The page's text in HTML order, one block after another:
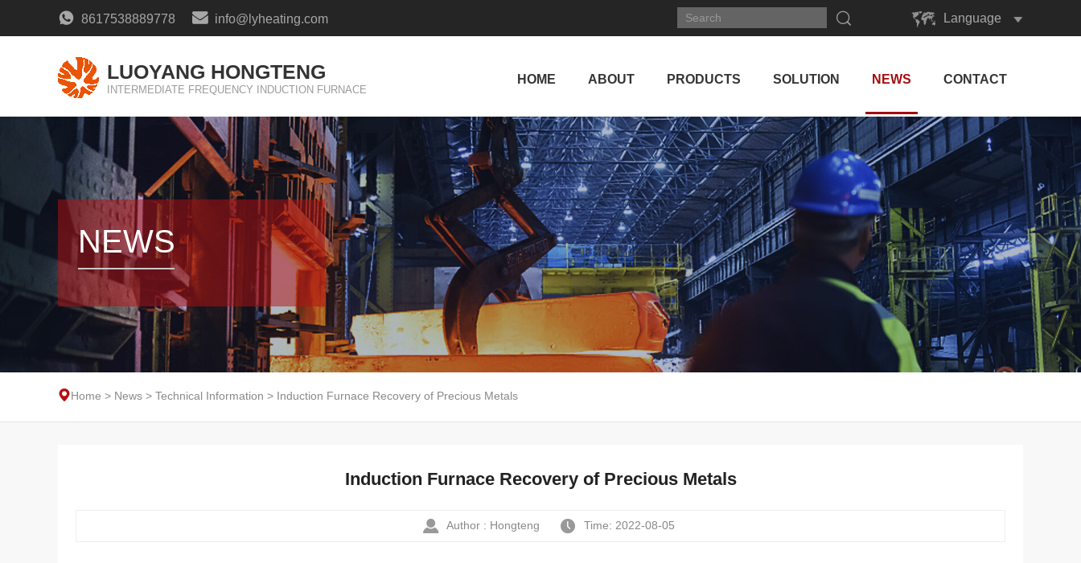
8617538889778 info@lyheating.com
Language
English
LUOYANG HONGTENG
INTERMEDIATE FREQUENCY INDUCTION FURNACE
HOME ABOUT PRODUCTS SOLUTION NEWS CONTACT
NEWS
Home > News > Technical Information > Induction Furnace Recovery of Precious Metals
Induction Furnace Recovery of Precious Metals
Author : Hongteng Time: 2022-08-05